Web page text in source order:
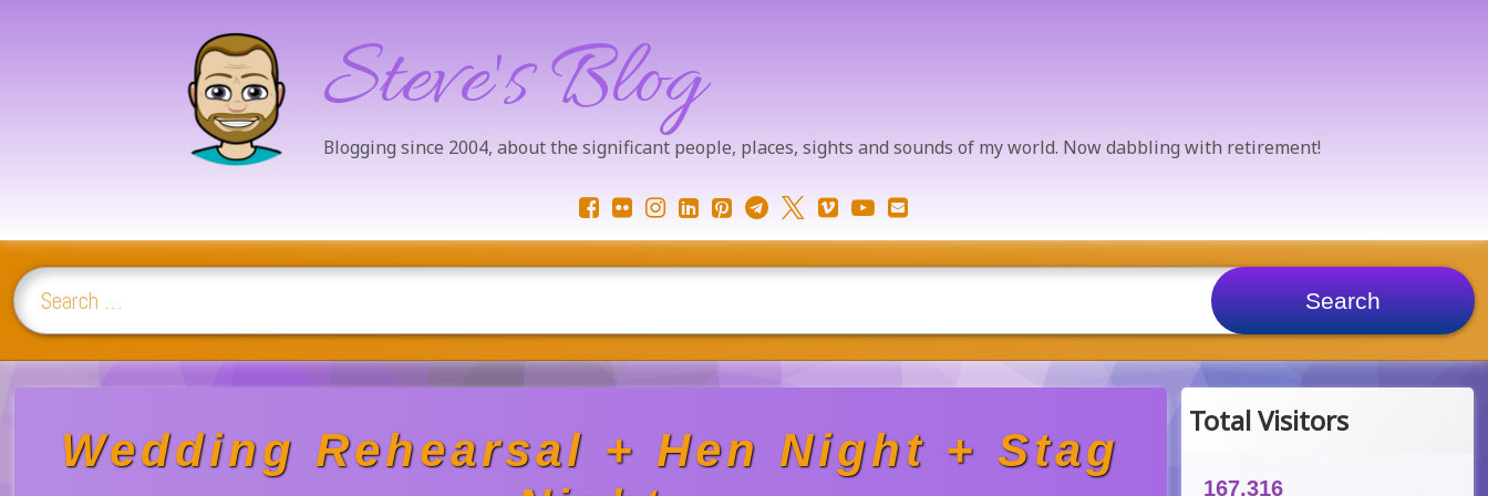
Skip
Steve's Blog
Blogging since 2004, about the significant people, places, sights and sounds of my world. Now dabbling with retirement!
Facebook
FlickrInstagram
LinkedIn
Pinterest
Telegram
X.com
VimeoYouTube
Email
Search for:
Wedding Rehearsal + Hen Night + Stag
Total Visitors
167,316